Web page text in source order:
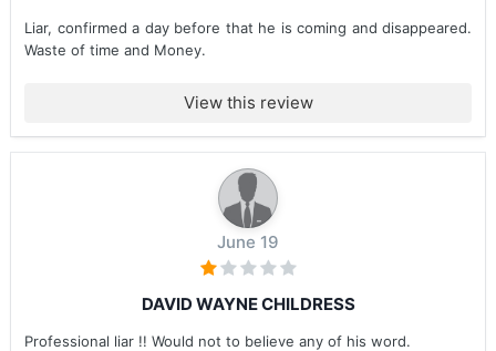
Liar, confirmed a day before that he is coming and disappeared.
Waste of time and Money.
View this review
June 19
DAVID WAYNE CHILDRESS
Professional liar !! Would not to believe any of his word.